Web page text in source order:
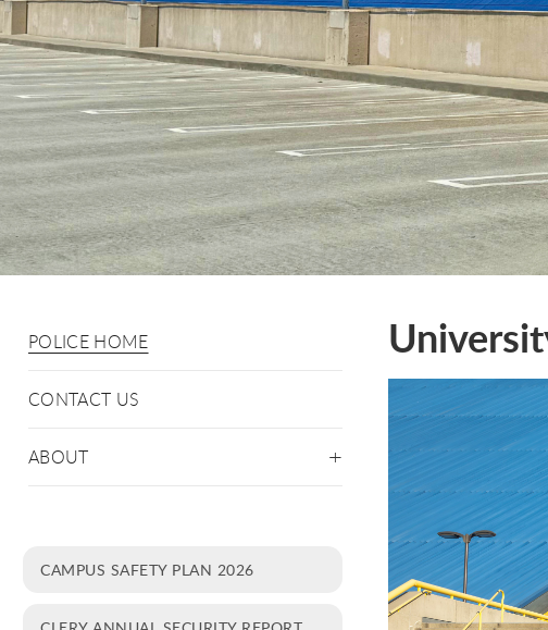
POLICE HOME
CONTACT US
ABOUT
CAMPUS SAFETY PLAN 2026